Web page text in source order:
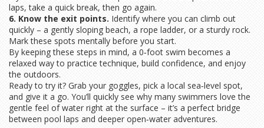
laps, take a quick break, then go again.
6. Know the exit points. Identify where you can climb out
quickly – a gently sloping beach, a rope ladder, or a sturdy rock.
Mark these spots mentally before you start.
By keeping these steps in mind, a 0‑foot swim becomes a
relaxed way to practice technique, build confidence, and enjoy
the outdoors.
Ready to try it? Grab your goggles, pick a local sea‑level spot,
and give it a go. You’ll quickly see why many swimmers love the
gentle feel of water right at the surface – it’s a perfect bridge
between pool laps and deeper open‑water adventures.